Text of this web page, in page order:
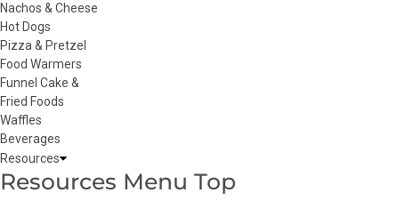
Nachos & Cheese
Hot Dogs
Pizza & Pretzel
Food Warmers
Funnel Cake &
Fried Foods
Waffles
Beverages
Resources
Resources Menu Top